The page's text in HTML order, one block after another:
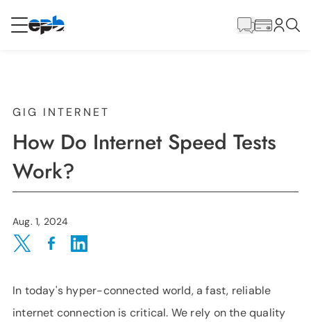
Internet
Energy
Television
Phone
BLOG
SUPPORT
Content
GIG INTERNET
How Do Internet Speed Tests
Work?
Aug. 1, 2024
Share on Twitter
Share on Facebook
Share on LinkedIn
In today's hyper-connected world, a fast, reliable
internet connection is critical. We rely on the quality